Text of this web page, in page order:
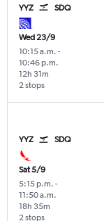
YYZ SDQ
Wed 23/9
10:15 a.m. -
10:46 p.m.
2 stops
12h 31m
YYZ SDQ
Sat 5/9
5:15 p.m. -
11:50 a.m.
2 stops
18h 35m